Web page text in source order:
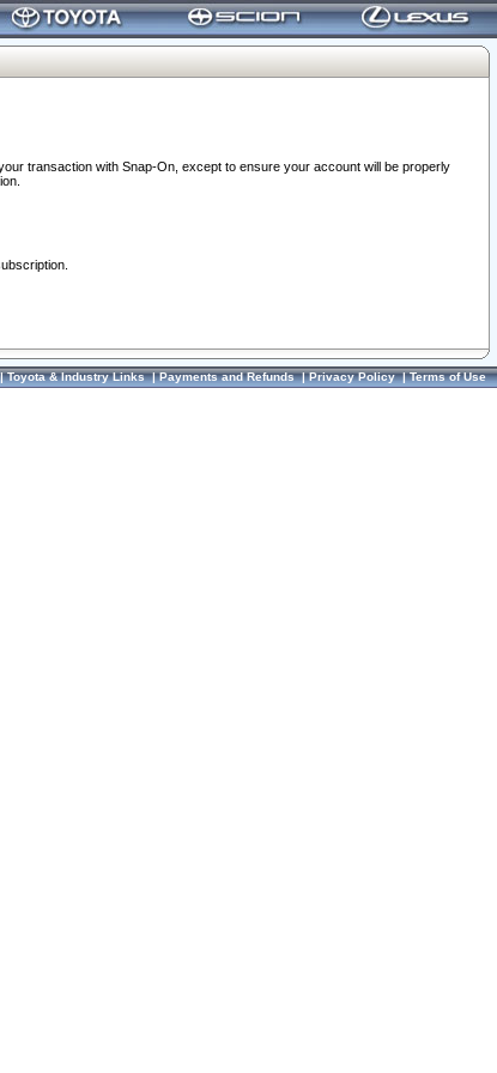
transaction with Snap-On, except to ensure your account will be properly
Toyota & Industry Links|Payments and Refunds|Privacy Policy|Terms of Use